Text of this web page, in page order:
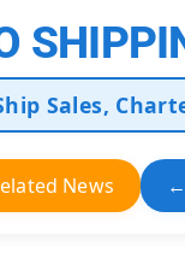
Sales,
News